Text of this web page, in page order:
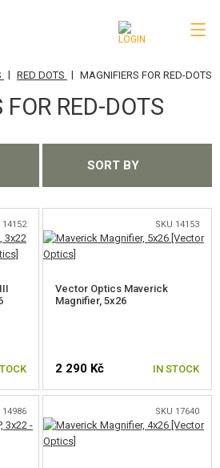
| RED DOTS | MAGNIFIERS FOR RED-DOTS
RED-DOTS
SORT BY
14152 SKU 14153
Vector Optics Maverick
Magnifier, 5x26
2 290 Kč IN STOCK
14986 SKU 17640